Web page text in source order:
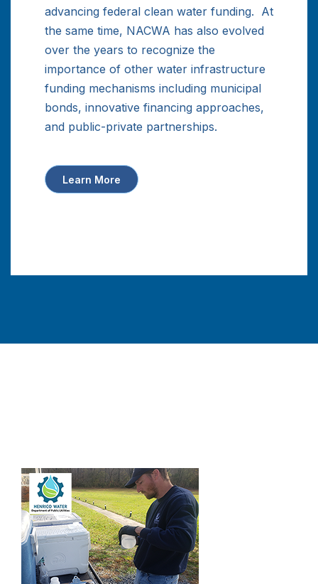
advancing federal clean water funding. At
the same time, NACWA has also evolved
over the years to recognize the
importance of other water infrastructure
funding mechanisms including municipal
bonds, innovative financing approaches,
and public-private partnerships.
Learn More